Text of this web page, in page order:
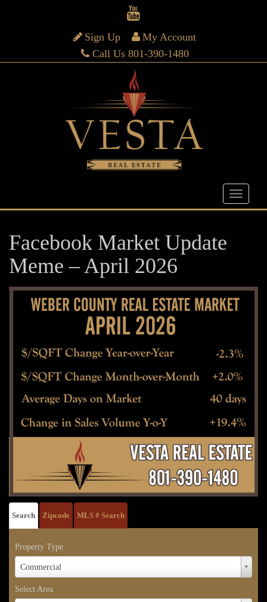
Sign Up
My Account
Call Us 801-390-1480
Facebook Market Update
Meme – April 2026
Search Zipcode MLS # Search
Property Type
Commercial
Property
Select Area